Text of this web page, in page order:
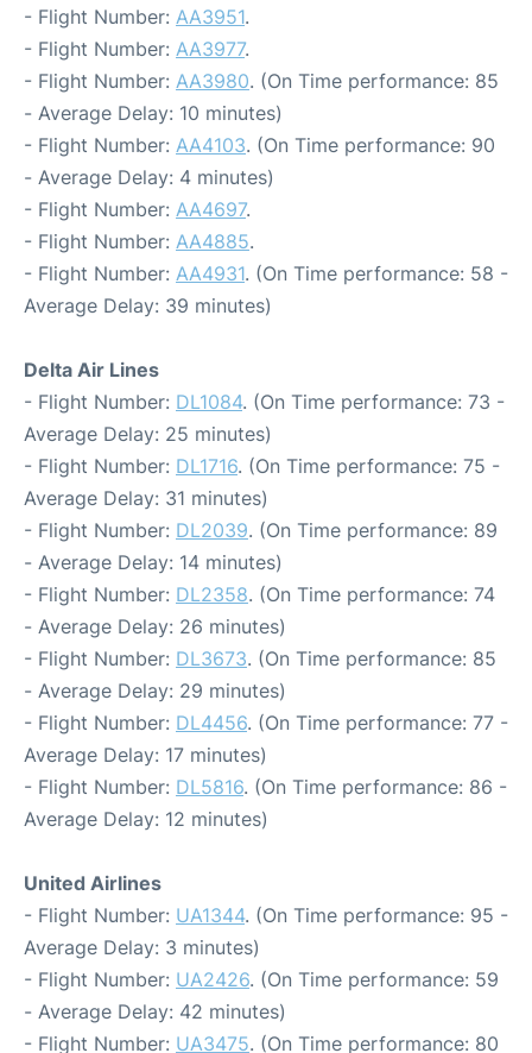
- Flight Number: AA3951.
- Flight Number: AA3977.
- Flight Number: AA3980. (On Time performance: 85
- Average Delay: 10 minutes)
- Flight Number: AA4103. (On Time performance: 90
- Average Delay: 4 minutes)
- Flight Number: AA4697.
- Flight Number: AA4885.
- Flight Number: AA4931. (On Time performance: 58 -
Average Delay: 39 minutes)
Delta Air Lines
- Flight Number: DL1084. (On Time performance: 73 -
Average Delay: 25 minutes)
- Flight Number: DL1716. (On Time performance: 75 -
Average Delay: 31 minutes)
- Flight Number: DL2039. (On Time performance: 89
- Average Delay: 14 minutes)
- Flight Number: DL2358. (On Time performance: 74
- Average Delay: 26 minutes)
- Flight Number: DL3673. (On Time performance: 85
- Average Delay: 29 minutes)
- Flight Number: DL4456. (On Time performance: 77 -
Average Delay: 17 minutes)
- Flight Number: DL5816. (On Time performance: 86 -
Average Delay: 12 minutes)
United Airlines
- Flight Number: UA1344. (On Time performance: 95 -
Average Delay: 3 minutes)
- Flight Number: UA2426. (On Time performance: 59
- Average Delay: 42 minutes)
- Flight Number: UA3475. (On Time performance: 80